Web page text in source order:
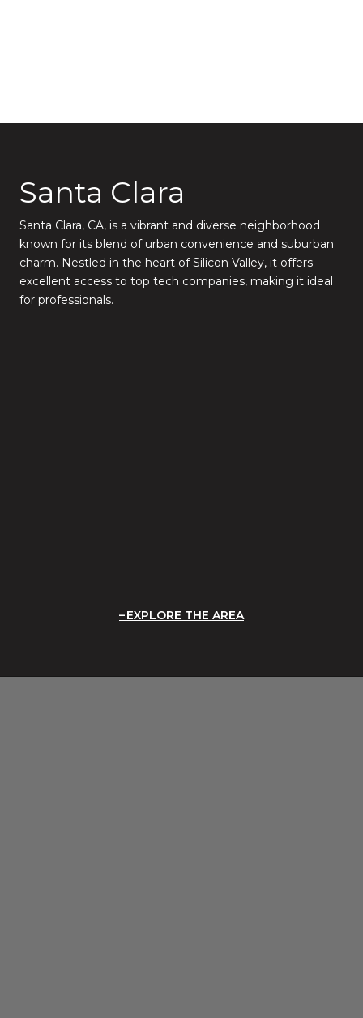
Santa Clara
Santa Clara, CA, is a vibrant and diverse neighborhood
known for its blend of urban convenience and suburban
charm. Nestled in the heart of Silicon Valley, it offers
excellent access to top tech companies, making it ideal
for professionals.
EXPLORE THE AREA